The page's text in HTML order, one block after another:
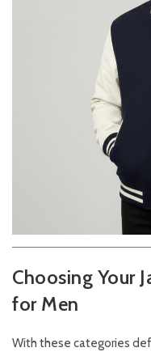
Choosing Your
for Men
With these categories